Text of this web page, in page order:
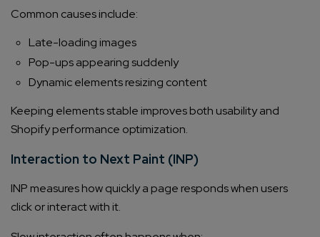
Common causes include:
Late-loading images
Pop-ups appearing suddenly
Dynamic elements resizing content
Keeping elements stable improves both usability and
Shopify performance optimization.
Interaction to Next Paint (INP)
INP measures how quickly a page responds when users
click or interact with it.